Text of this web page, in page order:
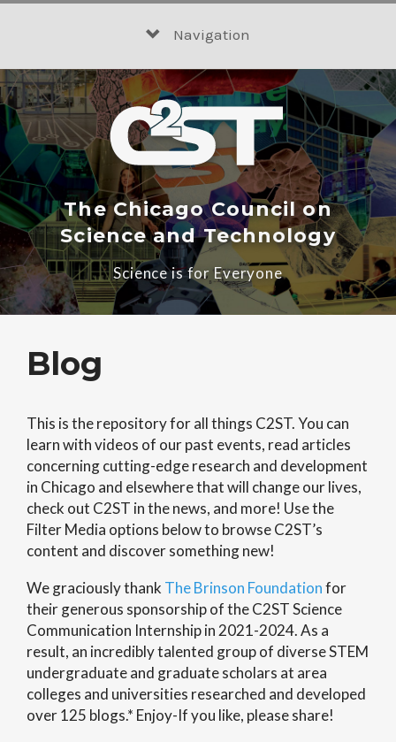
Navigation
The Chicago Council on
Science and Technology
Science is for Everyone
Blog
This is the repository for all things C2ST. You can
learn with videos of our past events, read articles
concerning cutting-edge research and development
in Chicago and elsewhere that will change our lives,
check out C2ST in the news, and more! Use the
Filter Media options below to browse C2ST’s
content and discover something new!
We graciously thank The Brinson Foundationfor
their generous sponsorship of the C2ST Science
Communication Internship in 2021-2024. As a
result, an incredibly talented group of diverse STEM
undergraduate and graduate scholars at area
colleges and universities researched and developed
over 125 blogs.* Enjoy-If you like, please share!